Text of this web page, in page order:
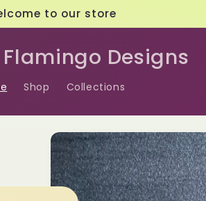
to our store
Designs
Shop Collections